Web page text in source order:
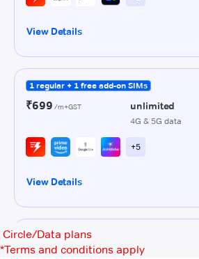
Circle/Data plans
*Terms and conditions apply